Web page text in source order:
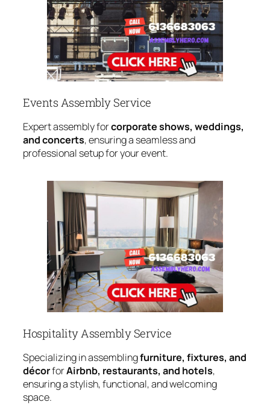
Events Assembly Service
Expert assembly forcorporate shows, weddings,
and concerts, ensuring a seamless and
professional setup for your event.
Hospitality Assembly Service
Specializing in assemblingfurniture, fixtures, and
décorforAirbnb, restaurants, and hotels,
ensuring a stylish, functional, and welcoming
space.